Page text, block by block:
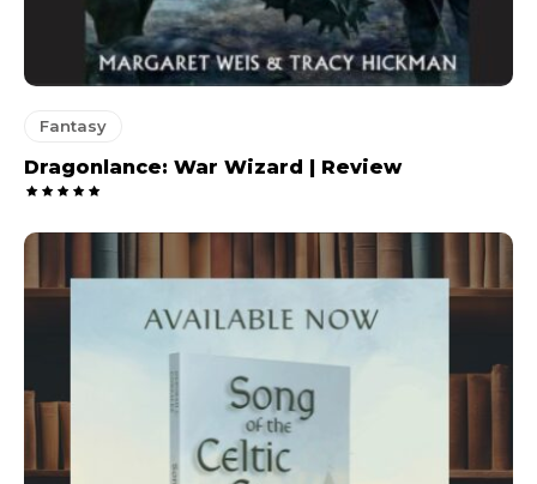
Fantasy
Dragonlance: War Wizard | Review